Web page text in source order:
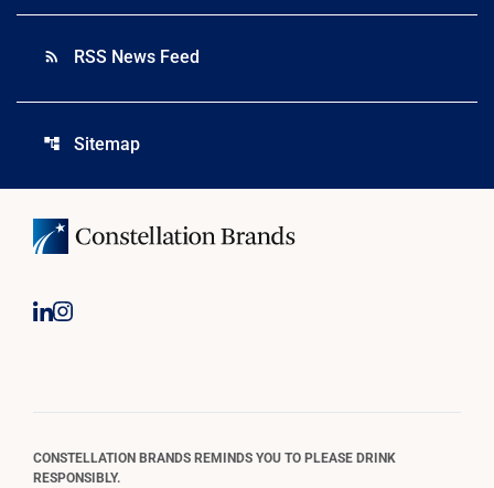
rss_feed RSS News Feed
account_tree Sitemap
CONSTELLATION BRANDS REMINDS YOU TO PLEASE DRINK
RESPONSIBLY.